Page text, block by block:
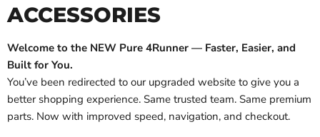
ACCESSORIES
Welcome to the NEW Pure 4Runner — Faster, Easier, and
Built for You.
You’ve been redirected to our upgraded website to give you a
better shopping experience. Same trusted team. Same premium
parts. Now with improved speed, navigation, and checkout.